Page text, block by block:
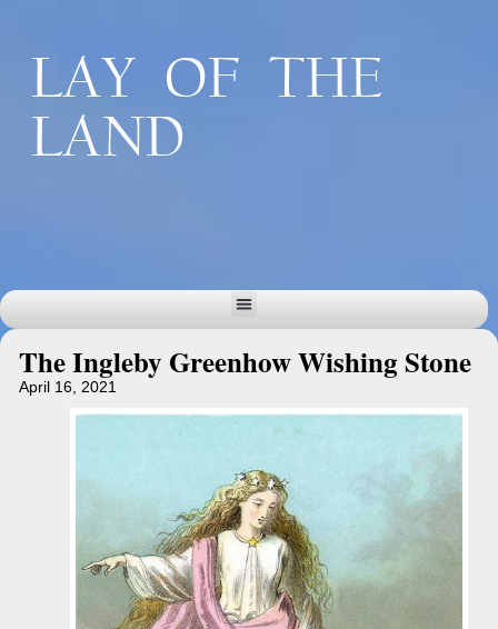
LAY OF THE
LAND
The Ingleby Greenhow Wishing Stone
April 16, 2021